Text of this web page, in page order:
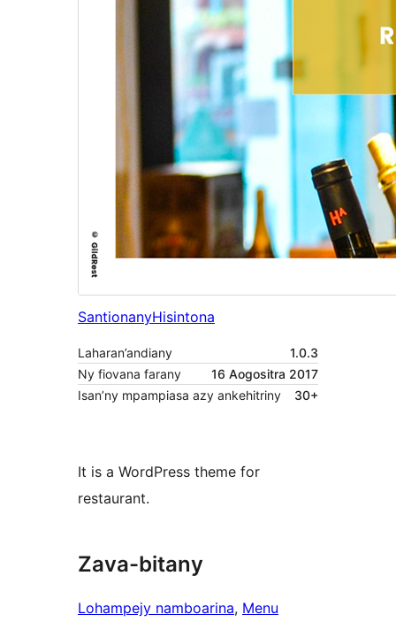
SantionanyHisintona
Laharan’andiany
1.0.3
Ny fiovana farany
16 Aogositra 2017
Isan’ny mpampiasa azy ankehitriny
30+
It is a WordPress theme for
restaurant.
Zava-bitany
Lohampejy namboarina, Menu